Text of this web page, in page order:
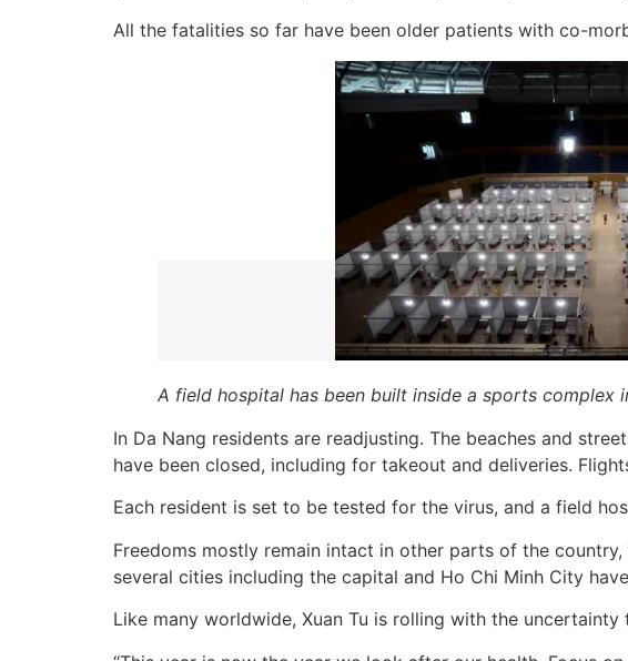
All the fatalities so far have been older patients with co-
A field hospital has been built inside a sports complex
In Da Nang residents are readjusting. The beaches and
have been closed, including for takeout and deliveries.
Each resident is set to be tested for the virus, and a field
Freedoms mostly remain intact in other parts of the
several cities including the capital and Ho Chi Minh City
Like many worldwide, Xuan Tu is rolling with the